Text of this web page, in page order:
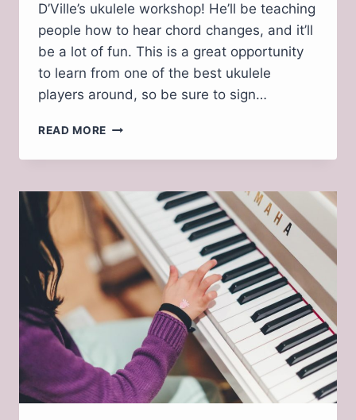
D’Ville’s ukulele workshop! He’ll be teaching
people how to hear chord changes, and it’ll
be a lot of fun. This is a great opportunity
to learn from one of the best ukulele
players around, so be sure to sign…
READ MORE JIM
COMING
EUGENE
SUNDAY,
JUNE
26,
2022